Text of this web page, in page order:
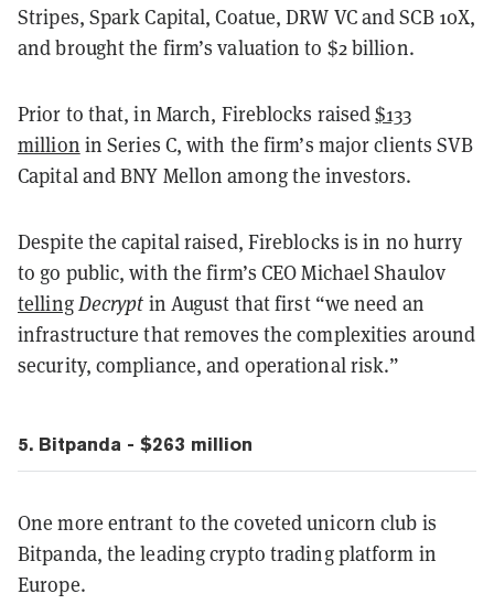
Stripes, Spark Capital, Coatue, DRW VC and SCB 10X,
and brought the firm’s valuation to $2 billion.
Prior to that, in March, Fireblocks raised$133
million in Series C, with the firm’s major clients SVB
Capital and BNY Mellon among the investors.
Despite the capital raised, Fireblocks is in no hurry
to go public, with the firm’s CEO Michael Shaulov
telling Decrypt in August that first “we need an
infrastructure that removes the complexities around
security, compliance, and operational risk.”
5. Bitpanda - $263 million
One more entrant to the coveted unicorn club is
Bitpanda, the leading crypto trading platform in
Europe.